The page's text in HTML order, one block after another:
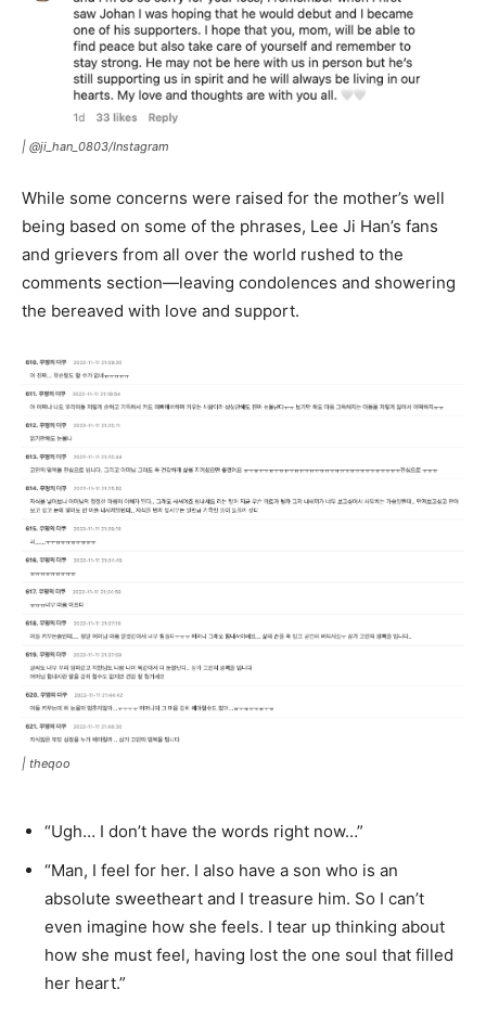
| @ji_han_0803/Instagram
While some concerns were raised for the mother’s well
being based on some of the phrases, Lee Ji Han’s fans
and grievers from all over the world rushed to the
comments section—leaving condolences and showering
the bereaved with love and support.
| theqoo
“Ugh… I don’t have the words right now…”
“Man, I feel for her. I also have a son who is an
absolute sweetheart and I treasure him. So I can’t
even imagine how she feels. I tear up thinking about
how she must feel, having lost the one soul that filled
her heart.”